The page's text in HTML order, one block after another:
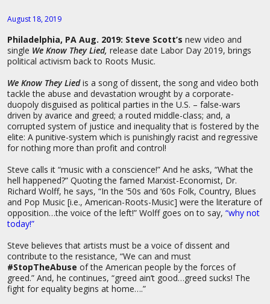
August 18, 2019
Philadelphia, PA Aug. 2019: Steve Scott’s new video and
single We Know They Lied, release date Labor Day 2019, brings
political activism back to Roots Music.
We Know They Lied is a song of dissent, the song and video both
tackle the abuse and devastation wrought by a corporate-
duopoly disguised as political parties in the U.S. – false-wars
driven by avarice and greed; a routed middle-class; and, a
corrupted system of justice and inequality that is fostered by the
elite: A punitive-system which is punishingly racist and regressive
for nothing more than profit and control!
Steve calls it “music with a conscience!” And he asks, “What the
hell happened?” Quoting the famed Marxist-Economist, Dr.
Richard Wolff, he says, “In the ‘50s and ‘60s Folk, Country, Blues
and Pop Music [i.e., American-Roots-Music] were the literature of
opposition…the voice of the left!” Wolff goes on to say, “why not
today!”
Steve believes that artists must be a voice of dissent and
contribute to the resistance, “We can and must
#StopTheAbuse of the American people by the forces of
greed.” And, he continues, “greed ain’t good…greed sucks! The
fight for equality begins at home….”